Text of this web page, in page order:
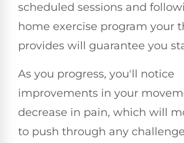
scheduled sessions and
home exercise program your
provides will guarantee you
As you progress, you'll notice
improvements in your
decrease in pain, which will
to push through any